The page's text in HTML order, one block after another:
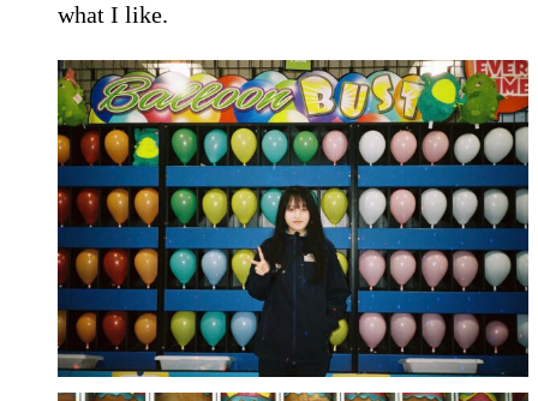
what I like.